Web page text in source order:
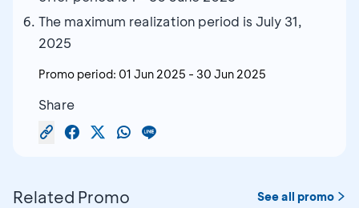
The maximum realization period is July 31,
2025
Promo period: 01 Jun 2025 - 30 Jun 2025
Share
Related Promo See all promo